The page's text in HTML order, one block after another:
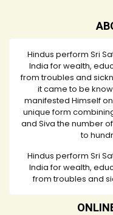
Hindus perform Sri
India for wealth,
from troubles and
it came to be
manifested Himself
unique form
and Siva the number
to
Hindus perform Sri
India for wealth,
from troubles and